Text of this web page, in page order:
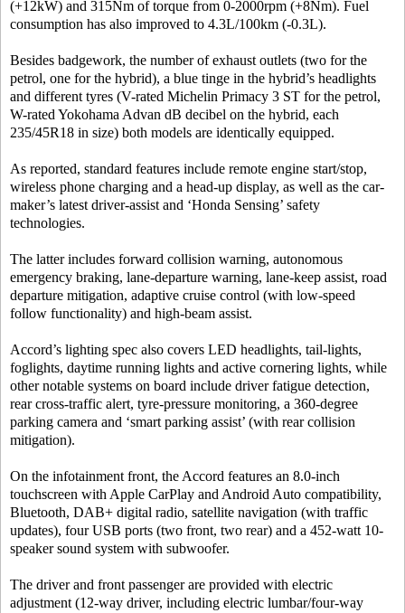
(+12kW) and 315Nm of torque from 0-2000rpm (+8Nm). Fuel
consumption has also improved to 4.3L/100km (-0.3L).
Besides badgework, the number of exhaust outlets (two for the
petrol, one for the hybrid), a blue tinge in the hybrid’s headlights
and different tyres (V-rated Michelin Primacy 3 ST for the petrol,
W-rated Yokohama Advan dB decibel on the hybrid, each
235/45R18 in size) both models are identically equipped.
As reported, standard features include remote engine start/stop,
wireless phone charging and a head-up display, as well as the car-
maker’s latest driver-assist and ‘Honda Sensing’ safety
technologies.
The latter includes forward collision warning, autonomous
emergency braking, lane-departure warning, lane-keep assist, road
departure mitigation, adaptive cruise control (with low-speed
follow functionality) and high-beam assist.
Accord’s lighting spec also covers LED headlights, tail-lights,
foglights, daytime running lights and active cornering lights, while
other notable systems on board include driver fatigue detection,
rear cross-traffic alert, tyre-pressure monitoring, a 360-degree
parking camera and ‘smart parking assist’ (with rear collision
mitigation).
On the infotainment front, the Accord features an 8.0-inch
touchscreen with Apple CarPlay and Android Auto compatibility,
Bluetooth, DAB+ digital radio, satellite navigation (with traffic
updates), four USB ports (two front, two rear) and a 452-watt 10-
speaker sound system with subwoofer.
The driver and front passenger are provided with electric
adjustment (12-way driver, including electric lumbar/four-way